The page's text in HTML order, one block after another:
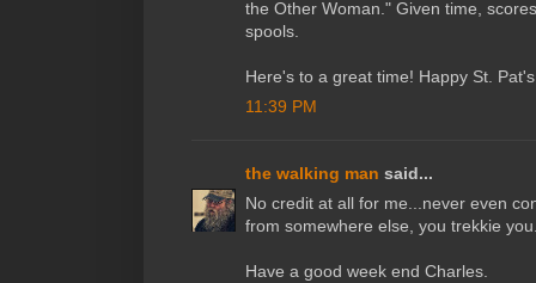
the Other Woman." Given time,
spools.
Here's to a great time! Happy St.
11:39 PM
the walking man said...
No credit at all for me...never even
from somewhere else, you trekkie
Have a good week end Charles.